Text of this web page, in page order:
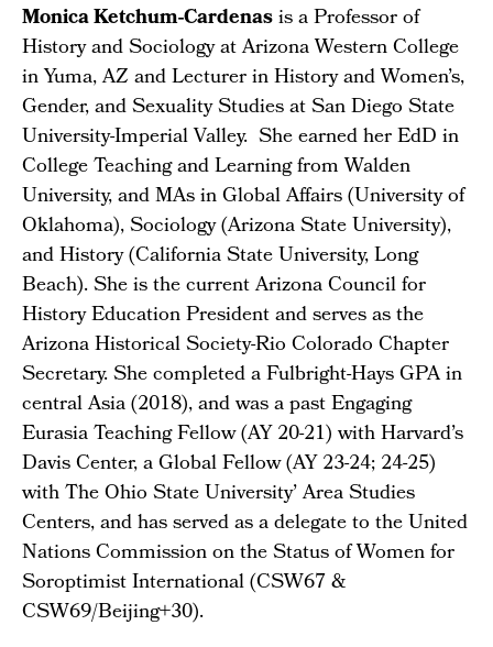
Monica Ketchum-Cardenasis a Professor of
History and Sociology at Arizona Western College
in Yuma, AZ and Lecturer in History and Women’s,
Gender, and Sexuality Studies at San Diego State
University-Imperial Valley. She earned her EdD in
College Teaching and Learning from Walden
University, and MAs in Global Affairs (University of
Oklahoma), Sociology (Arizona State University),
and History (California State University, Long
Beach). She is the current Arizona Council for
History Education President and serves as the
Arizona Historical Society-Rio Colorado Chapter
Secretary. She completed a Fulbright-Hays GPA in
central Asia (2018), and was a past Engaging
Eurasia Teaching Fellow (AY 20-21) with Harvard’s
Davis Center, a Global Fellow (AY 23-24; 24-25)
with The Ohio State University’ Area Studies
Centers, and has served as a delegate to the United
Nations Commission on the Status of Women for
Soroptimist International (CSW67 &
CSW69/Beijing+30).